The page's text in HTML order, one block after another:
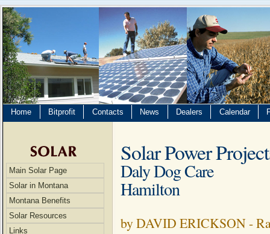
Home Bitprofit Contacts News Dealers Calendar
Main Solar Page
Solar in Montana
Montana Benefits
Solar Resources
Links
Solar Power
Daly Dog Care
Hamilton
by DAVID ERICKSON -